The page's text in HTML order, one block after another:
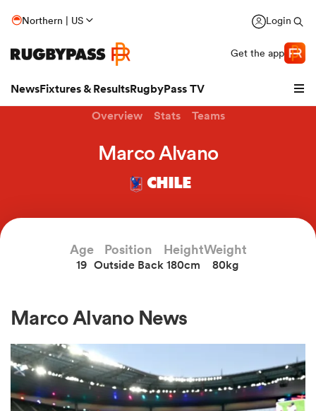
Northern | US Login
Get the app
NewsFixtures & ResultsRugbyPass TV
Overview Stats Teams
Marco Alvano
CHILE
Age
19
Position
Outside Back
Height
180cm
Weight
80kg
Marco Alvano News